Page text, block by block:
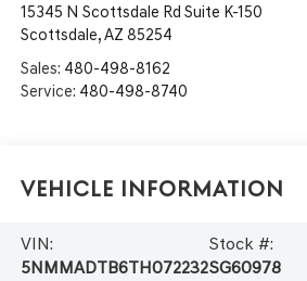
15345 N Scottsdale Rd Suite K-150
Scottsdale,AZ 85254
Sales: 480-498-8162
Service: 480-498-8740
Vehicle Information
VIN:
5NMMADTB6TH072232
Stock #:
SG60978